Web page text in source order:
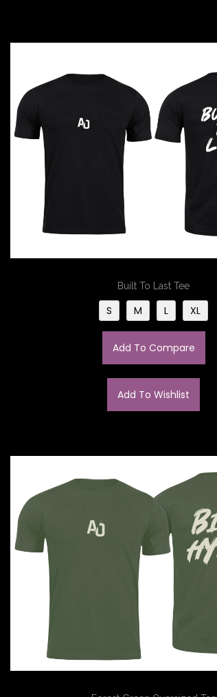
Built To Last Tee
S M L XL
Add To Compare
Add To Wishlist